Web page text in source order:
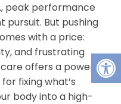
peak performance
pursuit. But pushing
with a price:
and frustrating
offers a powerful,
fixing what’s
body into a high-